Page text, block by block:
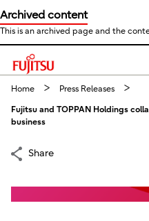
Archived content
This is an archived page and the
This is a skip link click
Home Press Releases
Fujitsu and TOPPAN Holdings
business
Share